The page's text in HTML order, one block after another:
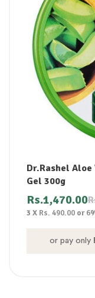
Dr.Rashel
Gel 300g
Rs.1,470.00
3 X Rs. 490.00 or
or pay only